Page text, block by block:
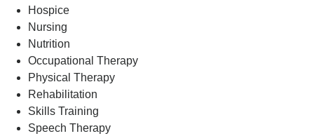
Hospice
Nursing
Nutrition
Occupational Therapy
Physical Therapy
Rehabilitation
Skills Training
Speech Therapy